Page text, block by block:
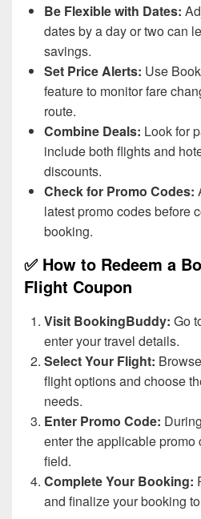
Be Flexible with Dates:
dates by a day or two can
savings.
Set Price Alerts: Use
feature to monitor fare
route.
Combine Deals: Look for
include both flights and
discounts.
Check for Promo Codes:
latest promo codes before
booking.
✅ How to Redeem a
Flight Coupon
Visit BookingBuddy: Go
enter your travel details.
Select Your Flight:
flight options and choose
needs.
Enter Promo Code:
enter the applicable
field.
Complete Your Booking:
and finalize your booking